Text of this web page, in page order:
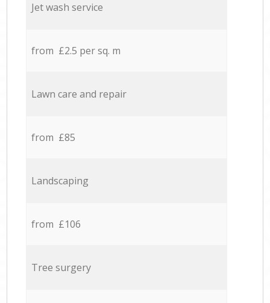
Jet wash service
from £2.5 per sq. m
Lawn care and repair
from £85
Landscaping
from £106
Tree surgery